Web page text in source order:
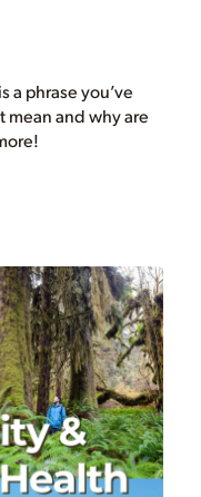
a phrase you’ve
mean and why are